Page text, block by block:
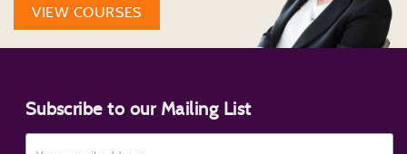
VIEW COURSES
Subscribe to our Mailing List